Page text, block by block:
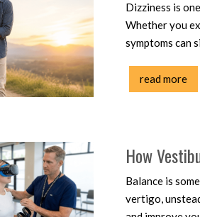
Dizziness is
Whether you
symptoms can
read more
How
Balance is
vertigo,